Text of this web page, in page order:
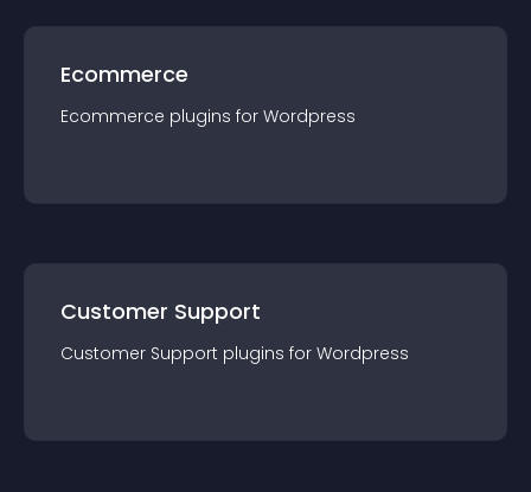
Ecommerce
Ecommerce plugins for Wordpress
Customer Support
Customer Support plugins for Wordpress